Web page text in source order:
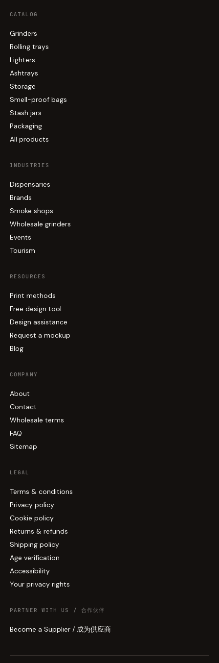
CATALOG
Grinders
Rolling trays
Lighters
Ashtrays
Storage
Smell-proof bags
Stash jars
Packaging
All products
INDUSTRIES
Dispensaries
Brands
Smoke shops
Wholesale grinders
Events
Tourism
RESOURCES
Print methods
Free design tool
Design assistance
Request a mockup
Blog
COMPANY
About
Contact
Wholesale terms
FAQ
Sitemap
LEGAL
Terms & conditions
Privacy policy
Cookie policy
Returns & refunds
Shipping policy
Age verification
Accessibility
Your privacy rights
PARTNER WITH US / 合作伙伴
Become a Supplier / 成为供应商